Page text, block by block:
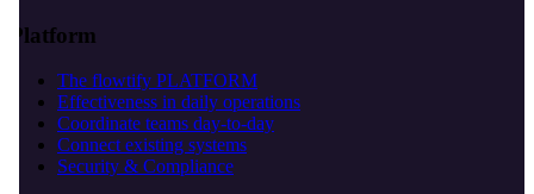
Platform
The flowtify PLATFORM
Effectiveness in daily operations
Coordinate teams day-to-day
Connect existing systems
Security & Compliance